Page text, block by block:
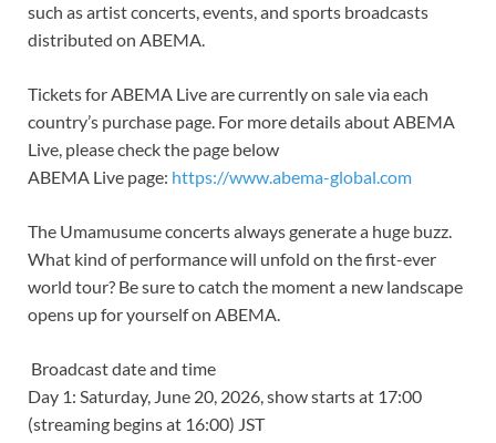
such as artist concerts, events, and sports broadcasts
distributed on ABEMA.
Tickets for ABEMA Live are currently on sale via each
country’s purchase page. For more details about ABEMA
Live, please check the page below
ABEMA Live page: https://www.abema-global.com
The Umamusume concerts always generate a huge buzz.
What kind of performance will unfold on the first-ever
world tour? Be sure to catch the moment a new landscape
opens up for yourself on ABEMA.
Broadcast date and time
Day 1: Saturday, June 20, 2026, show starts at 17:00
(streaming begins at 16:00) JST